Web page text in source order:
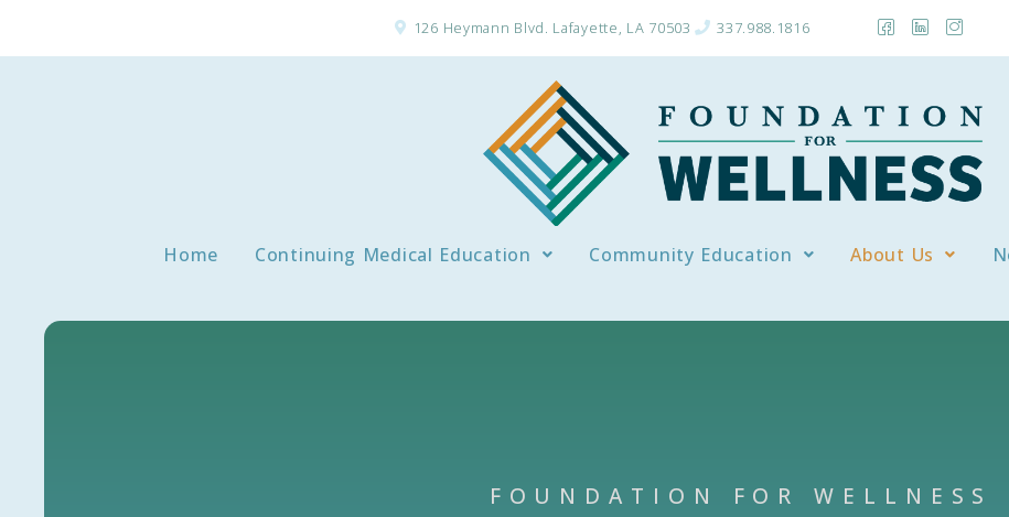
126 Heymann Blvd. Lafayette, LA 70503 337.988.1816
Home Continuing Medical Education Community Education About Us
FOUNDATION FOR WELLNESS